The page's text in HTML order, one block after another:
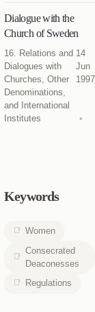
Dialogue with the
Church of Sweden
16. Relations and
Dialogues with
Churches, Other
Denominations,
and International
Institutes
14
Jun
1997
Keywords
Women
Consecrated
Deaconesses
Regulations